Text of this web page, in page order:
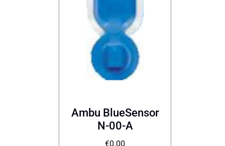
Ambu BlueSensor
N-00-A
€0.00